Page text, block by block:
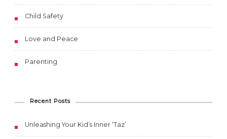
Child Safety
Love and Peace
Parenting
Recent Posts
Unleashing Your Kid’s Inner ‘Taz’